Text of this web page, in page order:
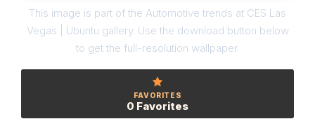
This image is part of the Automotive trends at CES Las
Vegas | Ubuntu gallery. Use the download button below
to get the full-resolution wallpaper.
FAVORITES
0 Favorites